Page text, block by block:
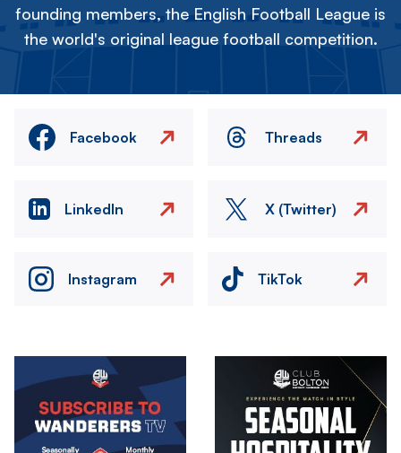
founding members, the English Football League is
the world's original league football competition.
Facebook Threads
LinkedIn X (Twitter)
Instagram TikTok